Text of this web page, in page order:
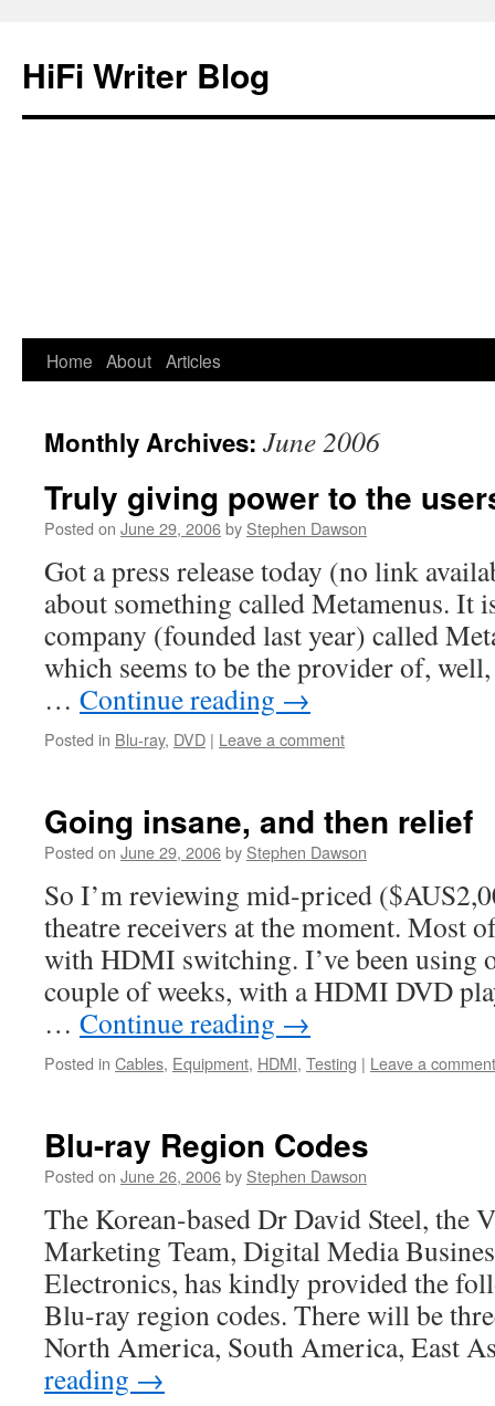
HiFi Writer Blog
Skip
content
Home About Articles
Monthly Archives: June 2006
Truly giving power to the
Posted on June 29, 2006by Stephen Dawson
Got a press release today (no link
about something called Metamenus. It
company (founded last year) called
which seems to be the provider of,
… Continue reading →
Posted in Blu-ray, DVD | Leave a comment
Going insane, and then relief
Posted on June 29, 2006by Stephen Dawson
So I’m reviewing mid-priced
theatre receivers at the moment. Most
with HDMI switching. I’ve been using
couple of weeks, with a HDMI DVD
… Continue reading →
Posted in Cables, Equipment, HDMI, Testing | Leave a comment
Blu-ray Region Codes
Posted on June 26, 2006by Stephen Dawson
The Korean-based Dr David Steel, the
Marketing Team, Digital Media
Electronics, has kindly provided the
Blu-ray region codes. There will be
North America, South America, East
reading →